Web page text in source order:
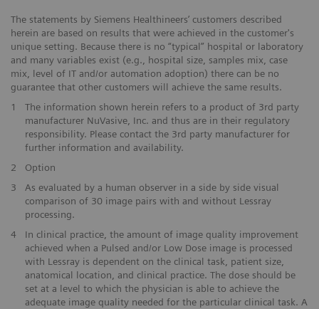
The statements by Siemens Healthineers’ customers described
herein are based on results that were achieved in the customer's
unique setting. Because there is no “typical” hospital or laboratory
and many variables exist (e.g., hospital size, samples mix, case
mix, level of IT and/or automation adoption) there can be no
guarantee that other customers will achieve the same results.
1
The information shown herein refers to a product of 3rd party
manufacturer NuVasive, Inc. and thus are in their regulatory
responsibility. Please contact the 3rd party manufacturer for
further information and availability.
2
Option
3
As evaluated by a human observer in a side by side visual
comparison of 30 image pairs with and without Lessray
processing.
4
In clinical practice, the amount of image quality improvement
achieved when a Pulsed and/or Low Dose image is processed
with Lessray is dependent on the clinical task, patient size,
anatomical location, and clinical practice. The dose should be
set at a level to which the physician is able to achieve the
adequate image quality needed for the particular clinical task. A